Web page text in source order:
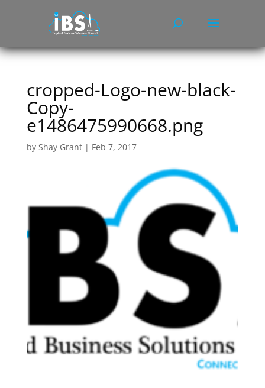
cropped-Logo-new-black-
Copy-
e1486475990668.png
by Shay Grant| Feb 7, 2017